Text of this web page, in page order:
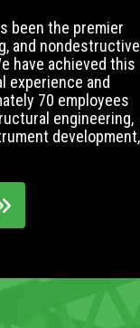
been the premier
and nondestructive
have achieved this
experience and
70 employees
engineering,
development,